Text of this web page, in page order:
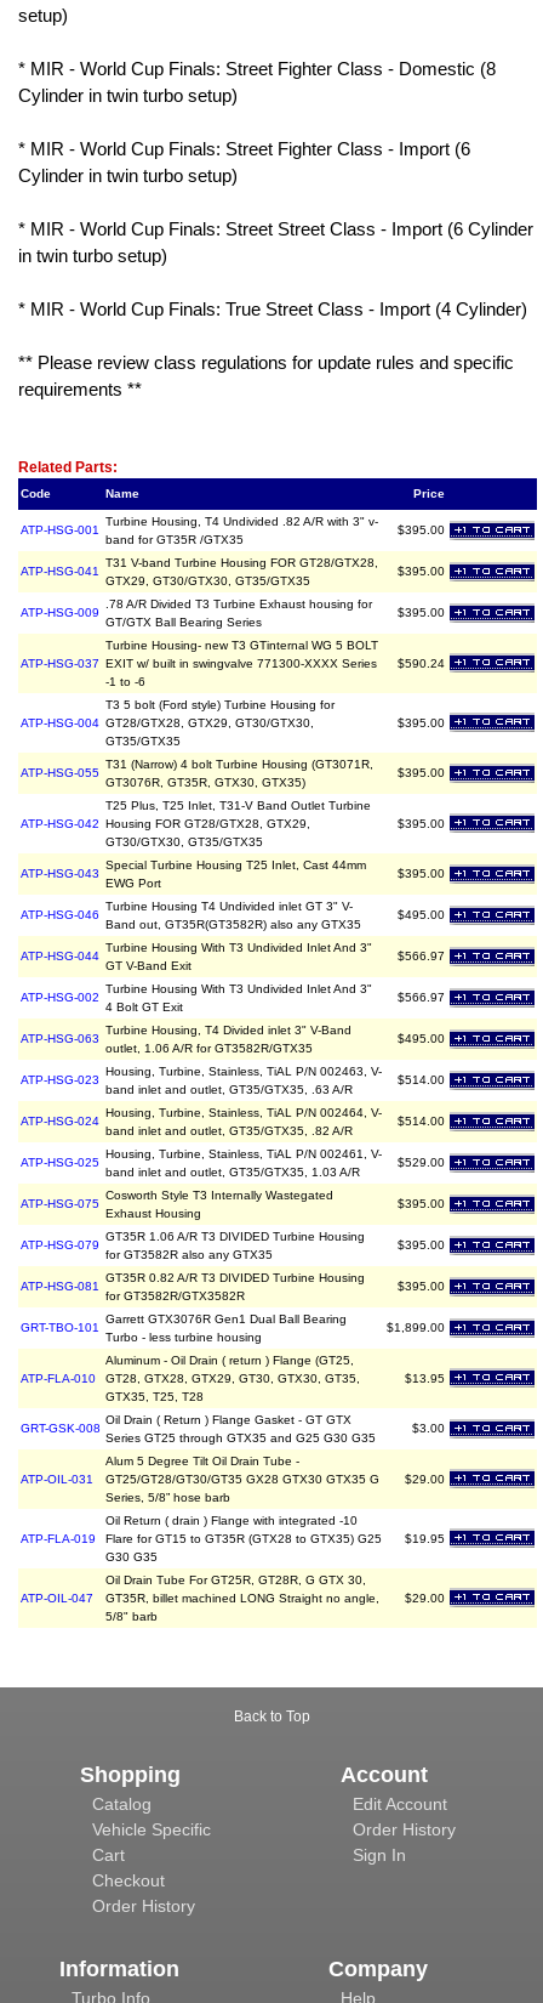
setup)
* MIR - World Cup Finals: Street Fighter Class - Domestic (8
Cylinder in twin turbo setup)
* MIR - World Cup Finals: Street Fighter Class - Import (6
Cylinder in twin turbo setup)
* MIR - World Cup Finals: Street Street Class - Import (6 Cylinder
in twin turbo setup)
* MIR - World Cup Finals: True Street Class - Import (4 Cylinder)
** Please review class regulations for update rules and specific
requirements **
Related Parts:
Code Name Price
ATP-HSG-001
Turbine Housing, T4 Undivided .82 A/R with 3" v-
band for GT35R /GTX35
$395.00
ATP-HSG-041
T31 V-band Turbine Housing FOR GT28/GTX28,
GTX29, GT30/GTX30, GT35/GTX35
$395.00
ATP-HSG-009
.78 A/R Divided T3 Turbine Exhaust housing for
GT/GTX Ball Bearing Series
$395.00
ATP-HSG-037
Turbine Housing- new T3 GTinternal WG 5 BOLT
EXIT w/ built in swingvalve 771300-XXXX Series
-1 to -6
$590.24
ATP-HSG-004
T3 5 bolt (Ford style) Turbine Housing for
GT28/GTX28, GTX29, GT30/GTX30,
GT35/GTX35
$395.00
ATP-HSG-055
T31 (Narrow) 4 bolt Turbine Housing (GT3071R,
GT3076R, GT35R, GTX30, GTX35)
$395.00
ATP-HSG-042
T25 Plus, T25 Inlet, T31-V Band Outlet Turbine
Housing FOR GT28/GTX28, GTX29,
GT30/GTX30, GT35/GTX35
$395.00
ATP-HSG-043
Special Turbine Housing T25 Inlet, Cast 44mm
EWG Port
$395.00
ATP-HSG-046
Turbine Housing T4 Undivided inlet GT 3" V-
Band out, GT35R(GT3582R) also any GTX35
$495.00
ATP-HSG-044
Turbine Housing With T3 Undivided Inlet And 3"
GT V-Band Exit
$566.97
ATP-HSG-002
Turbine Housing With T3 Undivided Inlet And 3"
4 Bolt GT Exit
$566.97
ATP-HSG-063
Turbine Housing, T4 Divided inlet 3" V-Band
outlet, 1.06 A/R for GT3582R/GTX35
$495.00
ATP-HSG-023
Housing, Turbine, Stainless, TiAL P/N 002463, V-
band inlet and outlet, GT35/GTX35, .63 A/R
$514.00
ATP-HSG-024
Housing, Turbine, Stainless, TiAL P/N 002464, V-
band inlet and outlet, GT35/GTX35, .82 A/R
$514.00
ATP-HSG-025
Housing, Turbine, Stainless, TiAL P/N 002461, V-
band inlet and outlet, GT35/GTX35, 1.03 A/R
$529.00
ATP-HSG-075
Cosworth Style T3 Internally Wastegated
Exhaust Housing
$395.00
ATP-HSG-079
GT35R 1.06 A/R T3 DIVIDED Turbine Housing
for GT3582R also any GTX35
$395.00
ATP-HSG-081
GT35R 0.82 A/R T3 DIVIDED Turbine Housing
for GT3582R/GTX3582R
$395.00
GRT-TBO-101
Garrett GTX3076R Gen1 Dual Ball Bearing
Turbo - less turbine housing
$1,899.00
ATP-FLA-010
Aluminum - Oil Drain ( return ) Flange (GT25,
GT28, GTX28, GTX29, GT30, GTX30, GT35,
GTX35, T25, T28
$13.95
GRT-GSK-008
Oil Drain ( Return ) Flange Gasket - GT GTX
Series GT25 through GTX35 and G25 G30 G35
$3.00
ATP-OIL-031
Alum 5 Degree Tilt Oil Drain Tube -
GT25/GT28/GT30/GT35 GX28 GTX30 GTX35 G
Series, 5/8” hose barb
$29.00
ATP-FLA-019
Oil Return ( drain ) Flange with integrated -10
Flare for GT15 to GT35R (GTX28 to GTX35) G25
G30 G35
$19.95
ATP-OIL-047
Oil Drain Tube For GT25R, GT28R, G GTX 30,
GT35R, billet machined LONG Straight no angle,
5/8" barb
$29.00
Back to Top
Shopping
Catalog
Vehicle Specific
Cart
Checkout
Order History
Account
Edit Account
Order History
Sign In
Information
Turbo Info
Company
Help